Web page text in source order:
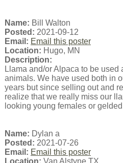
Name: Bill Walton
Posted: 2021-09-12
Email: Email this poster
Location: Hugo, MN
Description:
Llama and/or Alpaca to be used
animals. We have used both in
years but since selling out and
realize that we really miss our
looking young females or
Name: Dylan a
Posted: 2021-07-26
Email: Email this poster
Location: Van Alstyne TX